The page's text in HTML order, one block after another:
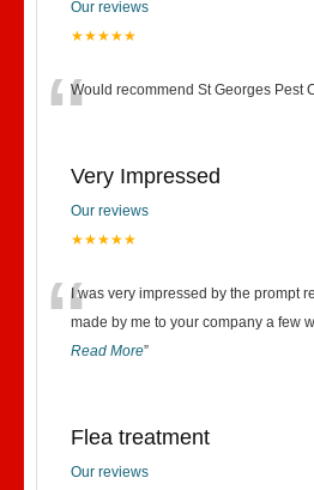
Our reviews
★★★★★
“Would recommend St Georges Pest
Very Impressed
Our reviews
★★★★★
“I was very impressed by the prompt
made by me to your company a few
Read More”
Flea treatment
Our reviews